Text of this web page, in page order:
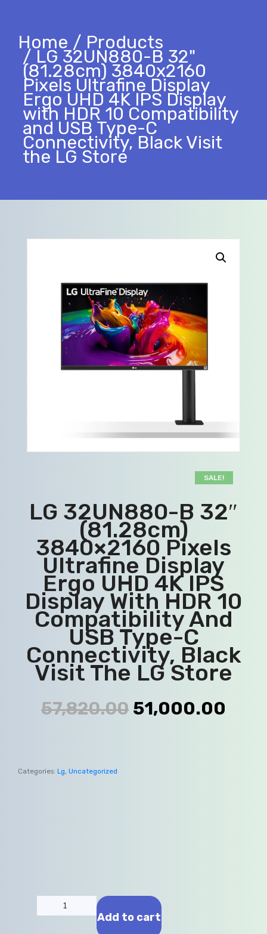
Home Products
LG 32UN880-B 32"
(81.28cm) 3840x2160
Pixels Ultrafine Display
Ergo UHD 4K IPS Display
with HDR 10 Compatibility
and USB Type-C
Connectivity, Black Visit
the LG Store
SALE!
LG 32UN880-B 32″
(81.28cm)
3840×2160 Pixels
Ultrafine Display
Ergo UHD 4K IPS
Display With HDR 10
Compatibility And
USB Type-C
Connectivity, Black
Visit The LG Store
57,820.00 51,000.00
Categories: Lg, Uncategorized
Add to cart